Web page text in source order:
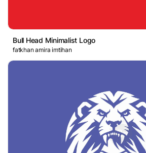
Bull Head Minimalist Logo
fatkhan amira imtihan